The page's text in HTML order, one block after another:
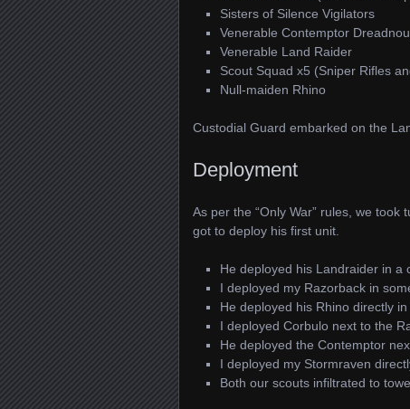
Sisters of Silence Vigilators
Venerable Contemptor
Venerable Land Raider
Scout Squad x5 (Sniper Rifles
Null-maiden Rhino
Custodial Guard embarked on the
Deployment
As per the “Only War” rules, we
got to deploy his first unit.
He deployed his Landraider in a
I deployed my Razorback in
He deployed his Rhino directly
I deployed Corbulo next to the
He deployed the Contemptor
I deployed my Stormraven
Both our scouts infiltrated to